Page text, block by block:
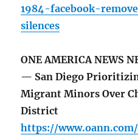
1984-facebook-
silences
ONE AMERICA NEWS
— San Diego
Migrant Minors Over
District
https://